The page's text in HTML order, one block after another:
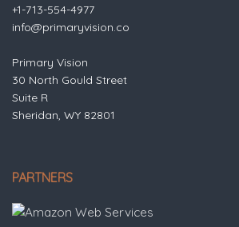
+1-713-554-4977
info@primaryvision.co
Primary Vision
30 North Gould Street
Suite R
Sheridan, WY 82801
PARTNERS